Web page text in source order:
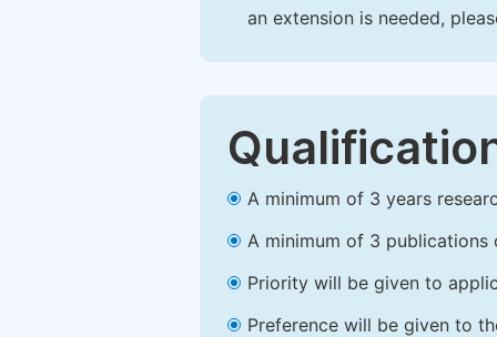
an extension is needed,
A minimum of 3 years
A minimum of 3 publications
Priority will be given to
Preference will be given to